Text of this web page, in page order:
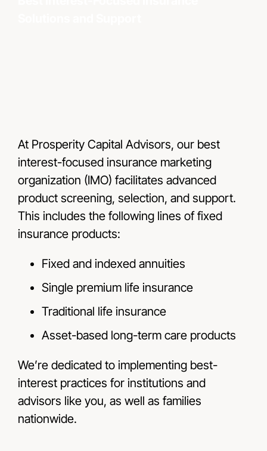
At Prosperity Capital Advisors, our best
interest-focused insurance marketing
organization (IMO) facilitates advanced
product screening, selection, and support.
This includes the following lines of fixed
insurance products:
Fixed and indexed annuities
Single premium life insurance
Traditional life insurance
Asset-based long-term care products
We’re dedicated to implementing best-
interest practices for institutions and
advisors like you, as well as families
nationwide.